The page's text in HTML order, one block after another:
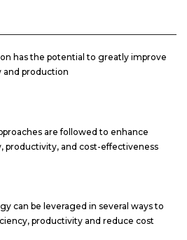
has the potential to greatly improve
and production
are followed to enhance
productivity, and cost-effectiveness
can be leveraged in several ways to
productivity and reduce cost